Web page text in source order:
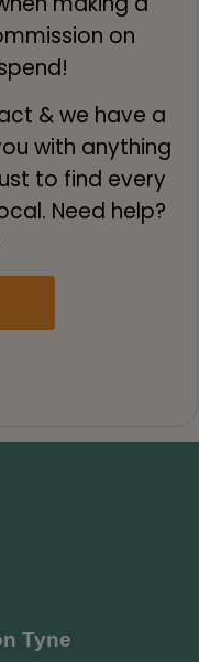
on
& we have a
with anything
to find every
Need help?
Tyne